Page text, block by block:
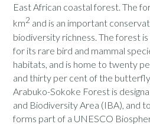
East African coastal forest. The
km2 and is an important
biodiversity richness. The forest
for its rare bird and mammal
habitats, and is home to twenty
and thirty per cent of the butterfly
Arabuko-Sokoke Forest is
and Biodiversity Area (IBA), and
forms part of a UNESCO